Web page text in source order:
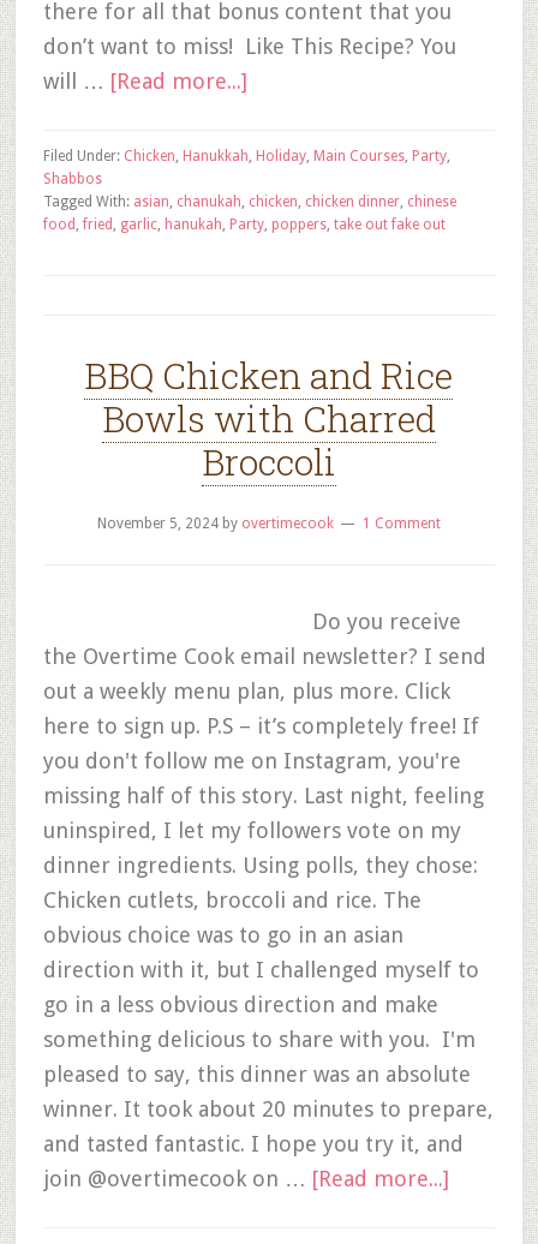
there for all that bonus content that you
don’t want to miss! Like This Recipe? You
will … [Read more...]
Filed Under: Chicken, Hanukkah, Holiday, Main Courses, Party,
Shabbos
Tagged With: asian, chanukah, chicken, chicken dinner, chinese
food ,fried , garlic, hanukah, Party, poppers, take out fake out
BBQ Chicken and Rice
Bowls with Charred
Broccoli
November 5, 2024by overtimecook 1 Comment
Do you receive
the Overtime Cook email newsletter? I send
out a weekly menu plan, plus more. Click
here to sign up. P.S – it’s completely free! If
you don't follow me on Instagram, you're
missing half of this story. Last night, feeling
uninspired, I let my followers vote on my
dinner ingredients. Using polls, they chose:
Chicken cutlets, broccoli and rice. The
obvious choice was to go in an asian
direction with it, but I challenged myself to
go in a less obvious direction and make
something delicious to share with you. I'm
pleased to say, this dinner was an absolute
winner. It took about 20 minutes to prepare,
and tasted fantastic. I hope you try it, and
join @overtimecook on … [Read more...]